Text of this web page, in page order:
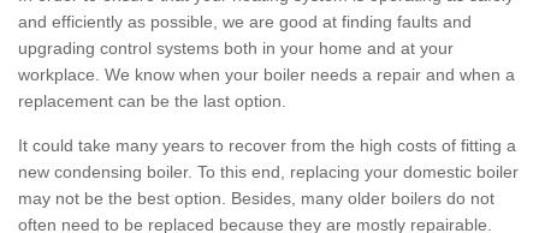
and efficiently as possible, we are good at finding faults and
upgrading control systems both in your home and at your
workplace. We know when your boiler needs a repair and when a
replacement can be the last option.
It could take many years to recover from the high costs of fitting a
new condensing boiler. To this end, replacing your domestic boiler
may not be the best option. Besides, many older boilers do not
often need to be replaced because they are mostly repairable.